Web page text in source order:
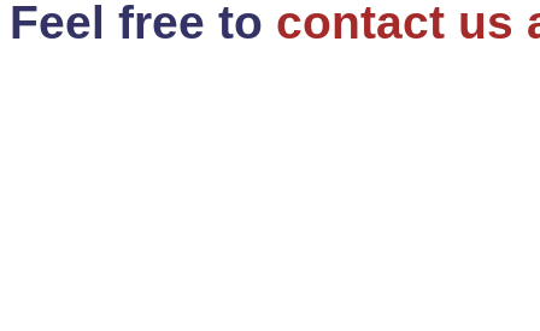
Feel free to contact us